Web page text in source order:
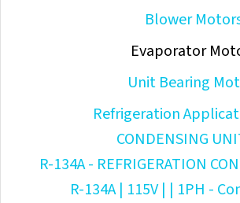
Blower
Evaporator
Unit Bearing
Refrigeration
CONDENSING
R-134A - REFRIGERATION
R-134A | 115V | | 1PH -